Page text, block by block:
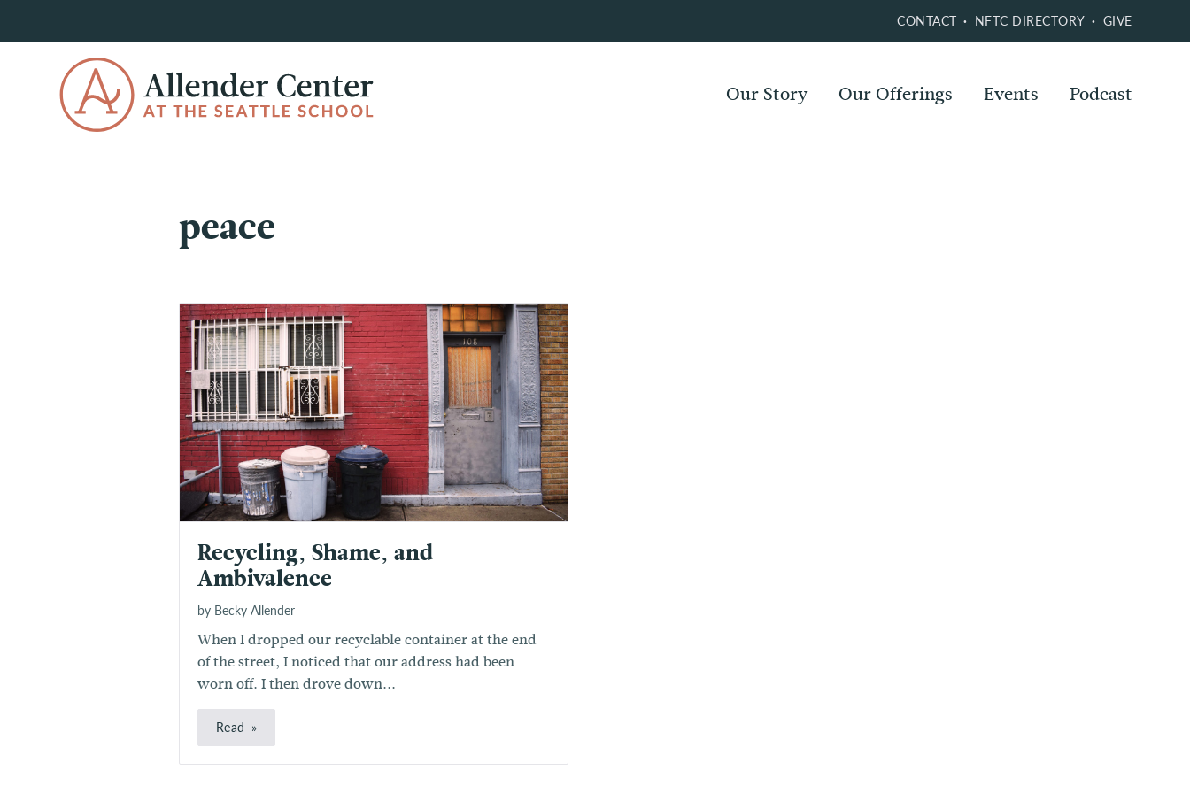
CONTACT NFTC DIRECTORY GIVE
Our Story Our Offerings Events Podcast
peace
Recycling, Shame, and
Ambivalence
by Becky Allender
When I dropped our recyclable container at the end
of the street, I noticed that our address had been
worn off. I then drove down...
Read